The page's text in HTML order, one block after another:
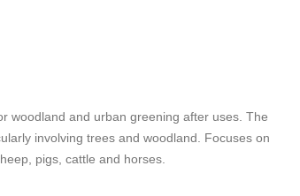
woodland and urban greening after uses. The
involving trees and woodland. Focuses on
pigs, cattle and horses.